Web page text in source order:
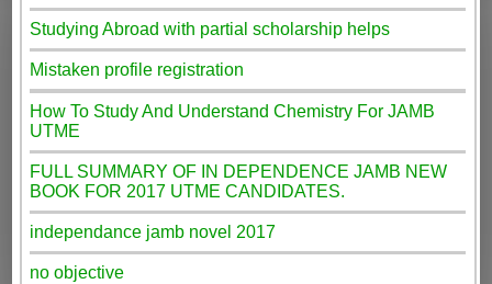
Studying Abroad with partial scholarship helps
Mistaken profile registration
How To Study And Understand Chemistry For JAMB
UTME
FULL SUMMARY OF IN DEPENDENCE JAMB NEW
BOOK FOR 2017 UTME CANDIDATES.
independance jamb novel 2017
no objective